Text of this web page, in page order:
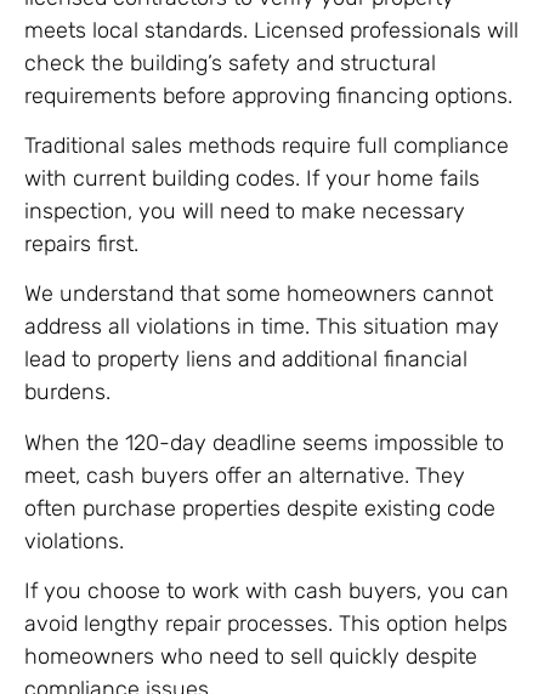
meets local standards. Licensed professionals will
check the building’s safety and structural
requirements before approving financing options.
Traditional sales methods require full compliance
with current building codes. If your home fails
inspection, you will need to make necessary
repairs first.
We understand that some homeowners cannot
address all violations in time. This situation may
lead to property liens and additional financial
burdens.
When the 120-day deadline seems impossible to
meet, cash buyers offer an alternative. They
often purchase properties despite existing code
violations.
If you choose to work with cash buyers, you can
avoid lengthy repair processes. This option helps
homeowners who need to sell quickly despite